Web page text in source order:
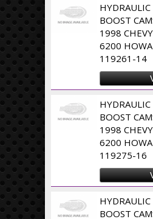
BOOST
1998
6200
119261-14
HYDRAULIC
BOOST
1998
6200
119275-16
BOOST